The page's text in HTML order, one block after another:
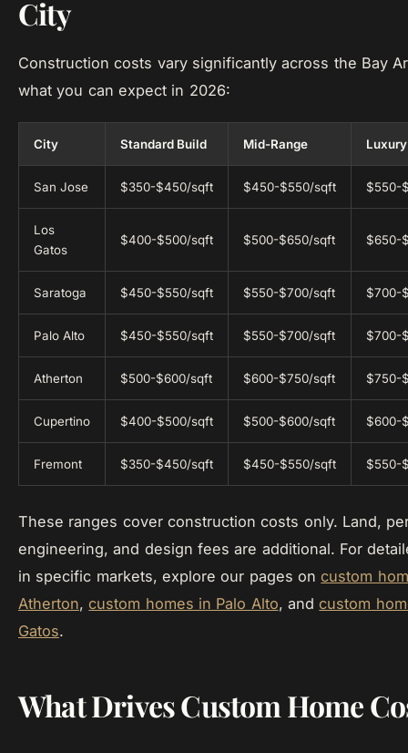
City
Construction costs vary significantly across the Bay
what you can expect in 2026:
City Standard Build Mid-Range Luxury
San Jose $350-$450/sqft $450-$550/sqft $550-
Los
Gatos
$400-$500/sqft $500-$650/sqft $650-
Saratoga $450-$550/sqft $550-$700/sqft $700-
Palo Alto $450-$550/sqft $550-$700/sqft $700-
Atherton $500-$600/sqft $600-$750/sqft $750-
Cupertino $400-$500/sqft $500-$600/sqft $600-
Fremont $350-$450/sqft $450-$550/sqft $550-
These ranges cover construction costs only. Land,
engineering, and design fees are additional. For
in specific markets, explore our pages oncustom
Atherton,custom homes in Palo Alto, andcustom
Gatos.
What Drives Custom Home